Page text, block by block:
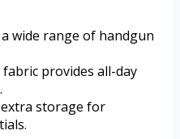
wide range of handgun
provides all-day
storage for